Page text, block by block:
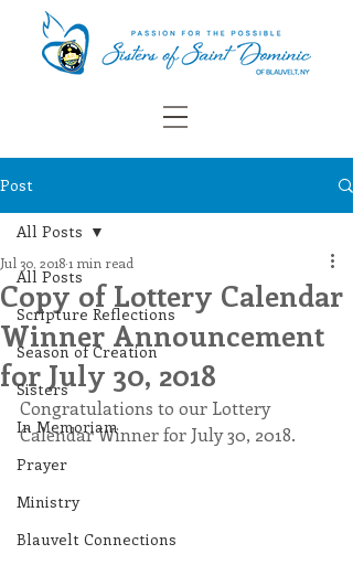
Post
All Posts
Scripture Reflections
Season of Creation
Sisters
In Memoriam
Prayer
Ministry
Blauvelt Connections
All Posts
Copy of Lottery Calendar
Winner Announcement
for July 30, 2018
Jul 30, 20181 min read
Congratulations to our Lottery
Calendar Winner for July 30, 2018.